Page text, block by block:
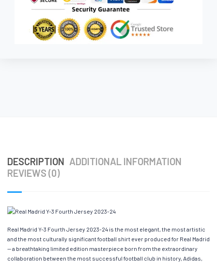
DESCRIPTION ADDITIONAL INFORMATION
REVIEWS (0)
Real Madrid Y-3 Fourth Jersey 2023-24 is the most elegant, the most artistic
and the most culturally significant football shirt ever produced for Real Madrid
— a breathtaking limited edition masterpiece born from the extraordinary
collaboration between the most successful football club in history, Adidas,